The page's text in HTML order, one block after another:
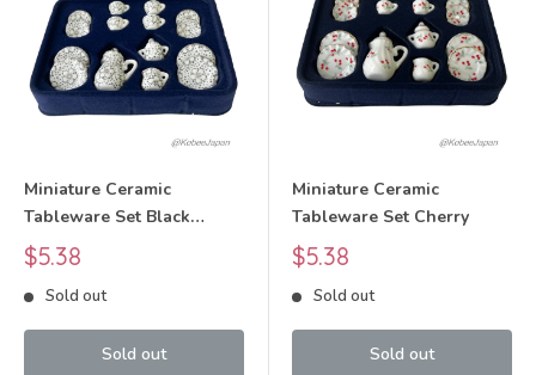
Miniature Ceramic
Tableware Set Black
White Floral Pattern
Sale
price
$5.38
Sold out
Sold out
Miniature Ceramic
Tableware Set Cherry
Sale
price
$5.38
Sold out
Sold out